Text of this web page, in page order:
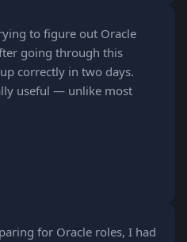
to figure out Oracle
going through this
correctly in two days.
useful — unlike most
for Oracle roles, I had